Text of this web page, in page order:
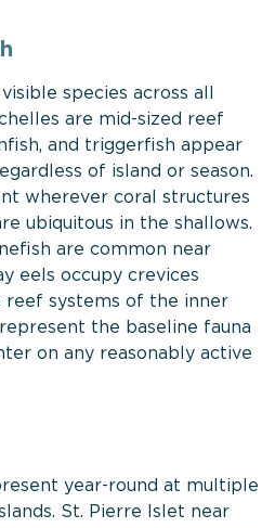
species across all
are mid-sized reef
and triggerfish appear
of island or season.
wherever coral structures
ubiquitous in the shallows.
are common near
eels occupy crevices
reef systems of the inner
the baseline fauna
on any reasonably active
year-round at multiple
St. Pierre Islet near